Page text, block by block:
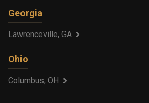
Georgia
Lawrenceville, GA
Ohio
Columbus, OH